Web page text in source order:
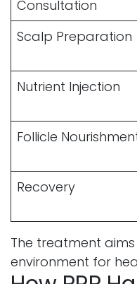
Consultation
Scalp Preparation
Nutrient Injection
Follicle
Recovery
The treatment
environment for